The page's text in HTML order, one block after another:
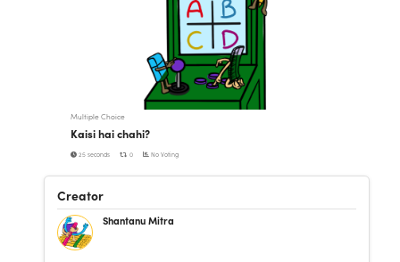
Multiple Choice
Kaisi hai chahi?
25 seconds 0 No Voting
Creator
Shantanu Mitra